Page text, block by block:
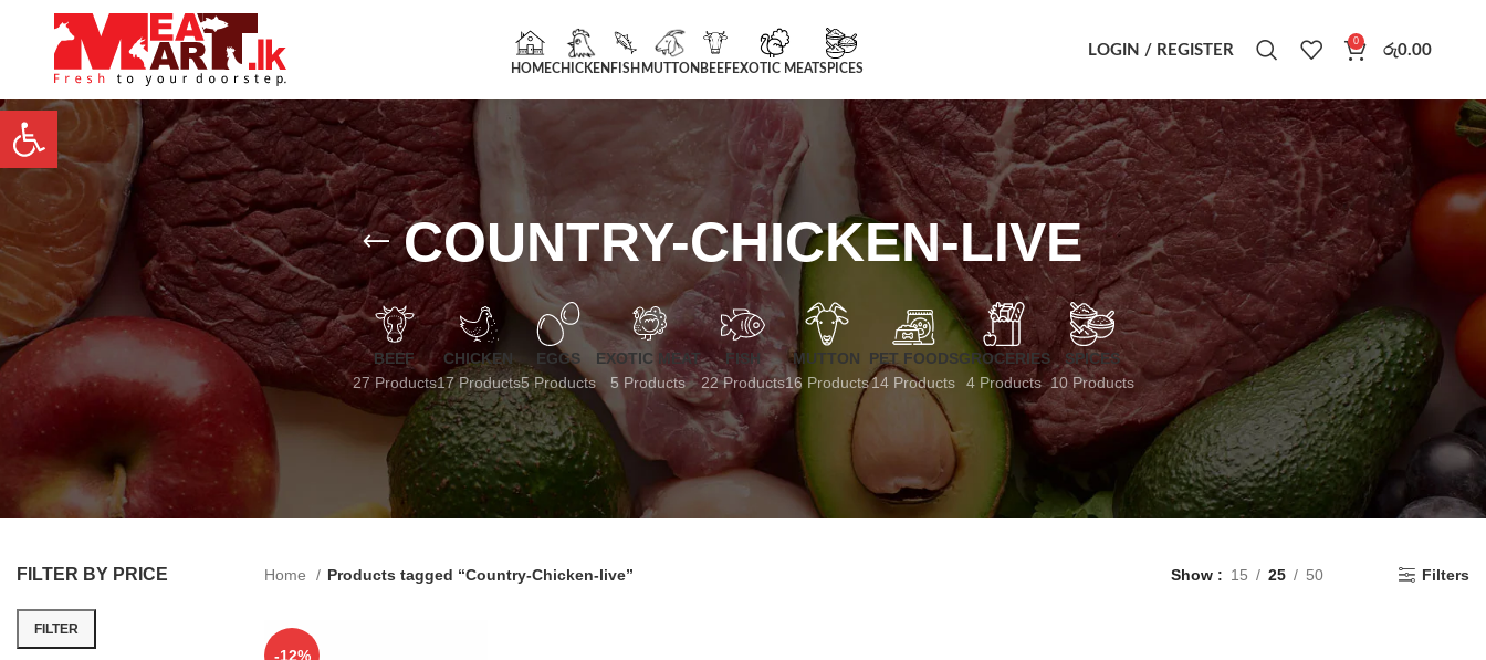
HOMECHICKEN FISH MUTTON BEEFEXOTIC MEATSPICES
LOGIN / REGISTER
0
රු0.00
COUNTRY-CHICKEN-LIVE
BEEF
27 Products
CHICKEN
17 Products
EGGS
5 Products
EXOTIC MEAT
5 Products
FISH
22 Products
MUTTON
16 Products
PET FOODS
14 Products
GROCERIES
4 Products
SPICES
10 Products
FILTER BY PRICE
FILTER
Home Products tagged “Country-Chicken-live” Show 15 25 50 Filters
-12%
Open toolbar